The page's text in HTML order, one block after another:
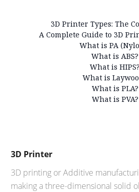
3D Printer Types: The
A Complete Guide to 3D
What is PA
What is ABS?
What is HIPS?
What is
What is PLA?
What is PVA?
3D Printer
3D printing or Additive
making a three-dimensional solid